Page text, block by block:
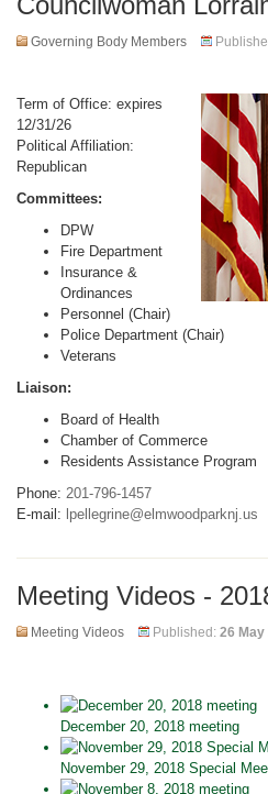
Governing Body Members
Term of Office: expires
12/31/26
Political Affiliation:
Republican
Committees:
DPW
Fire Department
Insurance &
Ordinances
Personnel (Chair)
Police Department (Chair)
Veterans
Liaison:
Board of Health
Chamber of Commerce
Residents Assistance Program
Phone: 201-796-1457
E-mail: lpellegrine@elmwoodparknj.us
Meeting Videos -
Meeting Videos Published: 26 May
December 20, 2018 meeting
November 29, 2018 Special